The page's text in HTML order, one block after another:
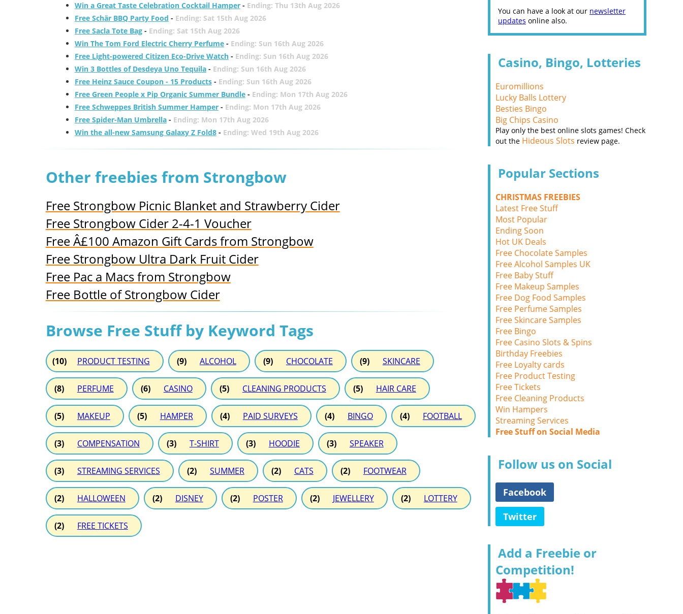
Win a Great Taste Celebration Cocktail Hamper- Ending: Thu 13th Aug 2026
Free Schär BBQ Party Food - Ending: Sat 15th Aug 2026
Free Sacla Tote Bag- Ending: Sat 15th Aug 2026
Win The Tom Ford Electric Cherry Perfume- Ending: Sun 16th Aug 2026
Free Light-powered Citizen Eco-Drive Watch- Ending: Sun 16th Aug 2026
Win 3 Bottles of Desdeya Uno Tequila- Ending: Sun 16th Aug 2026
Free Heinz Sauce Coupon - 15 Products- Ending: Sun 16th Aug 2026
Free Green People x Pip Organic Summer Bundle- Ending: Mon 17th Aug 2026
Free Schweppes British Summer Hamper- Ending: Mon 17th Aug 2026
Free Spider-Man Umbrella- Ending: Mon 17th Aug 2026
Win the all-new Samsung Galaxy Z Fold8- Ending: Wed 19th Aug 2026
Other freebies from Strongbow
Free Strongbow Picnic Blanket and Strawberry Cider
Free Strongbow Cider 2-4-1 Voucher
Free Â£100 Amazon Gift Cards from Strongbow
Free Strongbow Ultra Dark Fruit Cider
Free Pac a Macs from Strongbow
Free Bottle of Strongbow Cider
Browse Free Stuff by Keyword Tags
(10) PRODUCT TESTING (9) ALCOHOL (9) CHOCOLATE (9) SKINCARE
(8) PERFUME (6) CASINO (5) CLEANING PRODUCTS (5) HAIR CARE
(5) MAKEUP (5) HAMPER (4) PAID SURVEYS (4) BINGO (4) FOOTBALL
(3) COMPENSATION (3) T-SHIRT (3) HOODIE (3) SPEAKER
(3) STREAMING SERVICES (2) SUMMER (2) CATS (2) FOOTWEAR
(2) HALLOWEEN (2) DISNEY (2) POSTER (2) JEWELLERY (2) LOTTERY
(2) FREE TICKETS
You can have a look at our newsletter
updates online also.
Casino, Bingo, Lotteries
Euromillions
Lucky Balls Lottery
Besties Bingo
Big Chips Casino
Play only the best online slots games! Check
out the Hideous Slots review page.
Popular Sections
CHRISTMAS FREEBIES
Latest Free Stuff
Most Popular
Ending Soon
Hot UK Deals
Free Chocolate Samples
Free Alcohol Samples UK
Free Baby Stuff
Free Makeup Samples
Free Dog Food Samples
Free Perfume Samples
Free Skincare Samples
Free Bingo
Free Casino Slots & Spins
Birthday Freebies
Free Loyalty cards
Free Product Testing
Free Tickets
Free Cleaning Products
Win Hampers
Streaming Services
Free Stuff on Social Media
Follow us on Social
Facebook
Twitter
Add a Freebie or
Competition!